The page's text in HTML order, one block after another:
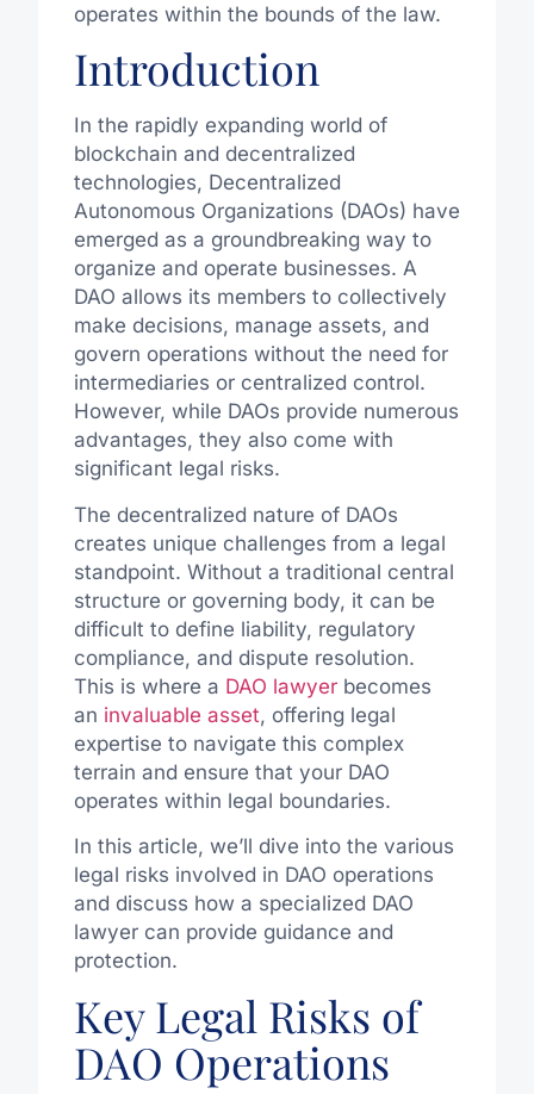
operates within the bounds of the law.
Introduction
In the rapidly expanding world of
blockchain and decentralized
technologies, Decentralized
Autonomous Organizations (DAOs) have
emerged as a groundbreaking way to
organize and operate businesses. A
DAO allows its members to collectively
make decisions, manage assets, and
govern operations without the need for
intermediaries or centralized control.
However, while DAOs provide numerous
advantages, they also come with
significant legal risks.
The decentralized nature of DAOs
creates unique challenges from a legal
standpoint. Without a traditional central
structure or governing body, it can be
difficult to define liability, regulatory
compliance, and dispute resolution.
This is where a DAO lawyerbecomes
an invaluable asset, offering legal
expertise to navigate this complex
terrain and ensure that your DAO
operates within legal boundaries.
In this article, we’ll dive into the various
legal risks involved in DAO operations
and discuss how a specialized DAO
lawyer can provide guidance and
protection.
Key Legal Risks of
DAO Operations